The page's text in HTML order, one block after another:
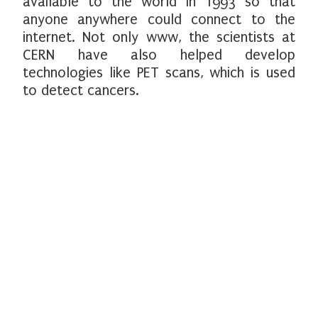
anyone anywhere could connect to the
internet. Not only www, the scientists at
CERN have also helped develop
technologies like PET scans, which is used
to detect cancers.